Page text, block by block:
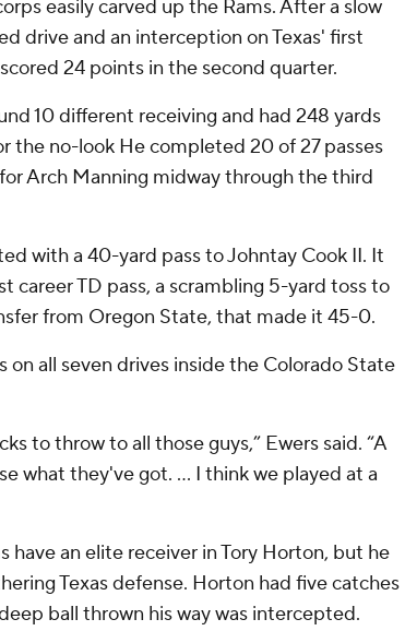
easily carved up the Rams. After a slow
drive and an interception on Texas' first
24 points in the second quarter.
10 different receiving and had 248 yards
the no-look He completed 20 of 27 passes
Arch Manning midway through the third
with a 40-yard pass to Johntay Cook II. It
career TD pass, a scrambling 5-yard toss to
from Oregon State, that made it 45-0.
on all seven drives inside the Colorado State
to throw to all those guys,” Ewers said. “A
what they've got. ... I think we played at a
have an elite receiver in Tory Horton, but he
Texas defense. Horton had five catches
ball thrown his way was intercepted.